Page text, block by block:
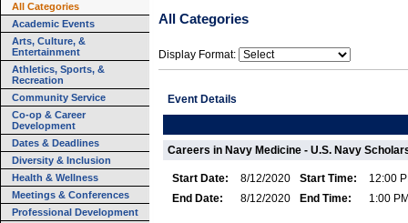
All Categories
Academic Events
Arts, Culture, &
Entertainment
Athletics, Sports, &
Recreation
Community Service
Co-op & Career
Development
Dates & Deadlines
Diversity & Inclusion
Health & Wellness
Meetings & Conferences
Professional Development
All Categories
Display Format:
Event Details
Careers in Navy Medicine - U.S. Navy
Start Date: 8/12/2020 Start Time:
12:00
End Date:
8/12/2020 End Time: 1:00